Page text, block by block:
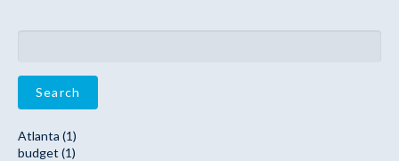
Atlanta (1)
budget (1)